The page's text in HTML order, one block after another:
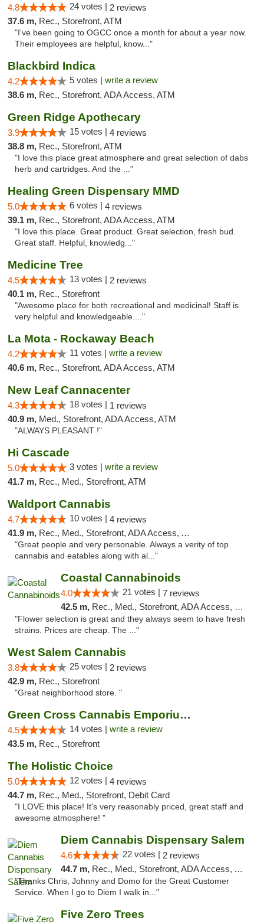
4.8 24 votes | 2 reviews
37.6 m, Rec., Storefront, ATM
"I've been going to OGCC once a month for about a year now.
Their employees are helpful, know..."
Blackbird Indica
4.2 5 votes | write a review
38.6 m, Rec., Storefront, ADA Access, ATM
Green Ridge Apothecary
3.9 15 votes | 4 reviews
38.8 m, Rec., Storefront, ATM
"I love this place great atmosphere and great selection of dabs
herb and cartridges. And the ..."
Healing Green Dispensary MMD
5.0 6 votes | 4 reviews
39.1 m, Rec., Storefront, ADA Access, ATM
"I love this place. Great product. Great selection, fresh bud.
Great staff. Helpful, knowledg..."
Medicine Tree
4.5 13 votes | 2 reviews
40.1 m, Rec., Storefront
"Awesome place for both recreational and medicinal! Staff is
very helpful and knowledgeable...."
La Mota - Rockaway Beach
4.2 11 votes | write a review
40.6 m, Rec., Storefront, ADA Access, ATM
New Leaf Cannacenter
4.3 18 votes | 1 reviews
40.9 m, Med., Storefront, ADA Access, ATM
"ALWAYS PLEASANT !"
Hi Cascade
5.0 3 votes | write a review
41.7 m, Rec., Med., Storefront, ATM
Waldport Cannabis
4.7 10 votes | 4 reviews
41.9 m, Rec., Med., Storefront, ADA Access, ATM, Debit Card
"Great people and very personable. Always a verity of top
cannabis and eatables along with al..."
Coastal Cannabinoids
4.0 21 votes | 7 reviews
42.5 m, Rec., Med., Storefront, ADA Access, Debit Card
"Flower selection is great and they always seem to have fresh
strains. Prices are cheap. The ..."
West Salem Cannabis
3.8 25 votes | 2 reviews
42.9 m, Rec., Storefront
"Great neighborhood store. "
Green Cross Cannabis Emporium - River
4.5 14 votes | write a review
43.5 m, Rec., Storefront
The Holistic Choice
5.0 12 votes | 4 reviews
44.7 m, Rec., Med., Storefront, Debit Card
"I LOVE this place! It's very reasonably priced, great staff and
awesome atmosphere! "
Diem Cannabis Dispensary Salem
4.6 22 votes | 2 reviews
44.7 m, Rec., Med., Storefront, ADA Access, ATM, Debit Card, Delivery
"Thanks Chris, Johnny and Domo for the Great Customer
Service. When I go to Diem I walk in..."
Five Zero Trees